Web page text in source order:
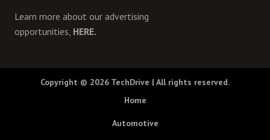
Learn more about our advertising
opportunities, HERE.
Copyright © 2026 TechDrive | All rights reserved.
Home
Automotive